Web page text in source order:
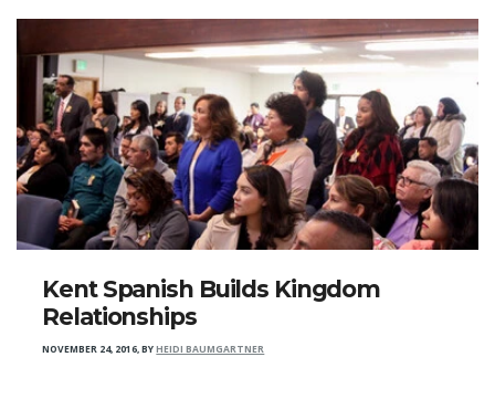
Kent Spanish Builds Kingdom
Relationships
NOVEMBER 24, 2016,BYHEIDI BAUMGARTNER